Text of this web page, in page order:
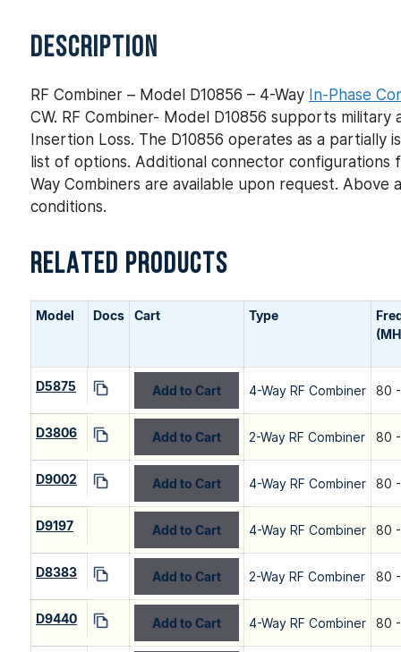
DESCRIPTION
RF Combiner – Model D10856 – 4-Way In-Phase
CW. RF Combiner- Model D10856 supports
Insertion Loss. The D10856 operates as a
list of options. Additional connector configurations
Way Combiners are available upon request. Above
conditions.
RELATED PRODUCTS
Model Docs Cart Type
D5875 Add to Cart 4-Way RF Combiner 80
D3806 Add to Cart 2-Way RF Combiner 80
D9002 Add to Cart 4-Way RF Combiner 80
D9197 Add to Cart 4-Way RF Combiner 80
D8383 Add to Cart 2-Way RF Combiner 80
D9440 Add to Cart 4-Way RF Combiner 80